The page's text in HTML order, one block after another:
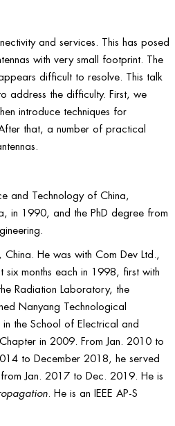
and services. This has posed
with very small footprint. The
difficult to resolve. This talk
address the difficulty. First, we
introduce techniques for
that, a number of practical
and Technology of China,
in 1990, and the PhD degree from
He was with Com Dev Ltd.,
months each in 1998, first with
Radiation Laboratory, the
Nanyang Technological
the School of Electrical and
in 2009. From Jan. 2010 to
to December 2018, he served
Jan. 2017 to Dec. 2019. He is
. He is an IEEE AP-S